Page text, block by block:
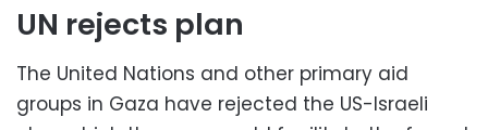
UN rejects plan
The United Nations and other primary aid
groups in Gaza have rejected the US-Israeli